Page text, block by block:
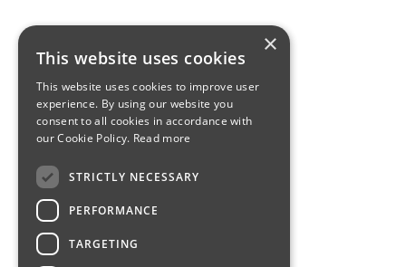
×
This website uses cookies
This website uses cookies to improve user
experience. By using our website you
consent to all cookies in accordance with
our Cookie Policy. Read more
STRICTLY NECESSARY
PERFORMANCE
TARGETING